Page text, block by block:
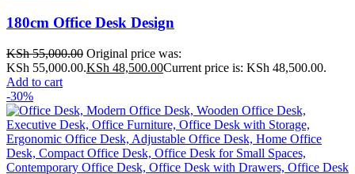
180cm Office Desk Design
KSh55,000.00 Original price was:
KSh 55,000.00.KSh 48,500.00Current price is: KSh 48,500.00.
Add to cart
-30%